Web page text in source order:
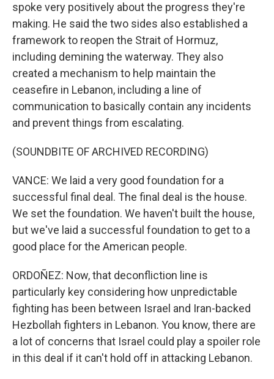
spoke very positively about the progress they're
making. He said the two sides also established a
framework to reopen the Strait of Hormuz,
including demining the waterway. They also
created a mechanism to help maintain the
ceasefire in Lebanon, including a line of
communication to basically contain any incidents
and prevent things from escalating.
(SOUNDBITE OF ARCHIVED RECORDING)
VANCE: We laid a very good foundation for a
successful final deal. The final deal is the house.
We set the foundation. We haven't built the house,
but we've laid a successful foundation to get to a
good place for the American people.
ORDOÑEZ: Now, that deconfliction line is
particularly key considering how unpredictable
fighting has been between Israel and Iran-backed
Hezbollah fighters in Lebanon. You know, there are
a lot of concerns that Israel could play a spoiler role
in this deal if it can't hold off in attacking Lebanon.